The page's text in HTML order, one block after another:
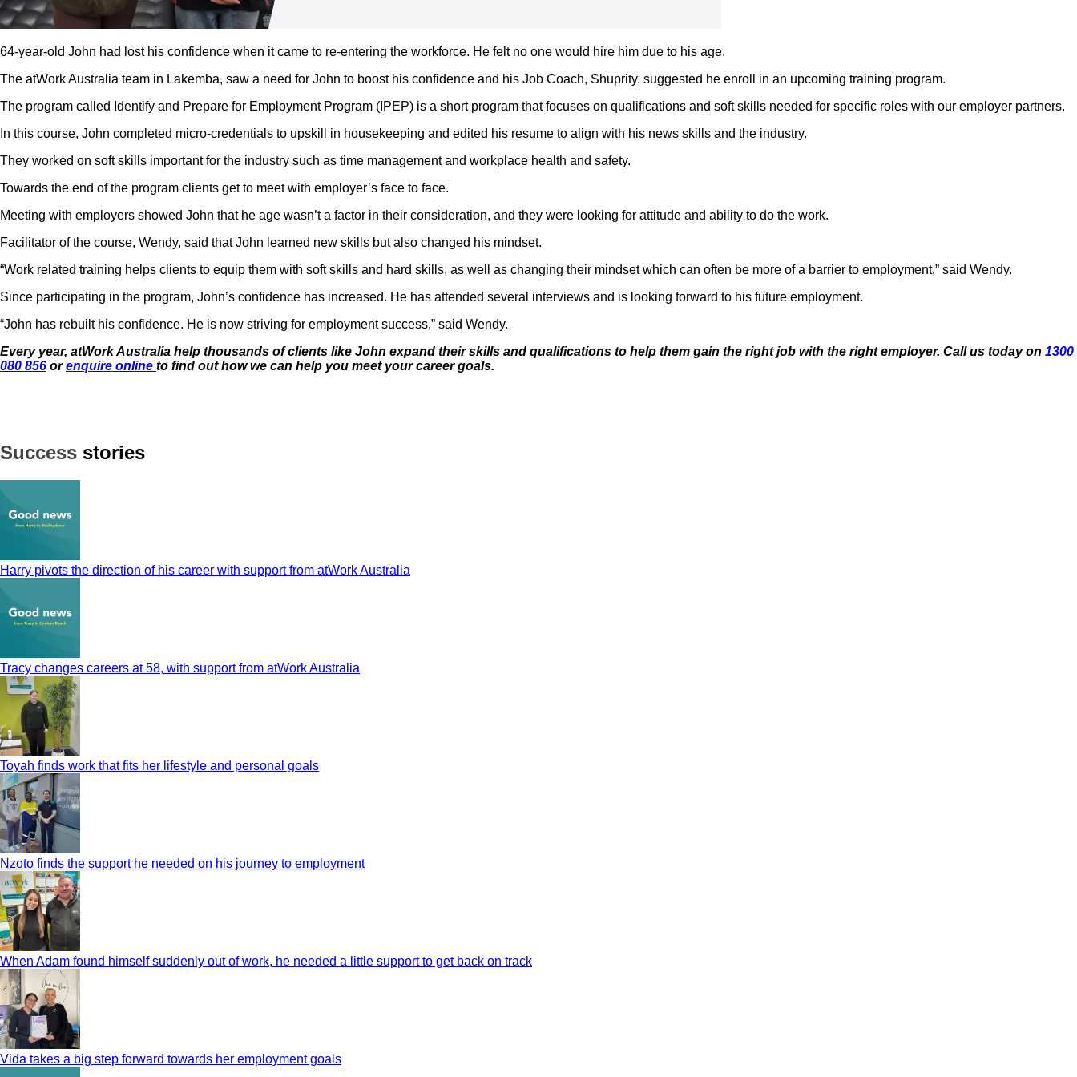
64-year-old John had lost his confidence when it came to re-entering the workforce. He felt no one would hire him due to his age.
The atWork Australia team in Lakemba, saw a need for John to boost his confidence and his Job Coach, Shuprity, suggested he enroll in an upcoming training program.
The program called Identify and Prepare for Employment Program (IPEP) is a short program that focuses on qualifications and soft skills needed for specific roles with our employer partners.
In this course, John completed micro-credentials to upskill in housekeeping and edited his resume to align with his news skills and the industry.
They worked on soft skills important for the industry such as time management and workplace health and safety.
Towards the end of the program clients get to meet with employer’s face to face.
Meeting with employers showed John that he age wasn’t a factor in their consideration, and they were looking for attitude and ability to do the work.
Facilitator of the course, Wendy, said that John learned new skills but also changed his mindset.
“Work related training helps clients to equip them with soft skills and hard skills, as well as changing their mindset which can often be more of a barrier to employment,” said Wendy.
Since participating in the program, John’s confidence has increased. He has attended several interviews and is looking forward to his future employment.
“John has rebuilt his confidence. He is now striving for employment success,” said Wendy.
Every year, atWork Australia help thousands of clients like John expand their skills and qualifications to help them gain the right job with the right employer. Call us today on 1300
080 856 orenquire online to find out how we can help you meet your career goals.
Success stories
Harry pivots the direction of his career with support from atWork Australia
Tracy changes careers at 58, with support from atWork Australia
Toyah finds work that fits her lifestyle and personal goals
Nzoto finds the support he needed on his journey to employment
When Adam found himself suddenly out of work, he needed a little support to get back on track
Vida takes a big step forward towards her employment goals